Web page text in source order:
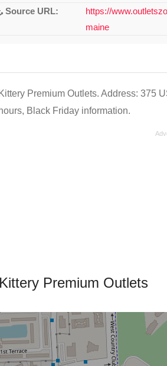
Source URL:
https://
maine
Premium Outlets. Address: 375
Black Friday information.
Premium Outlets